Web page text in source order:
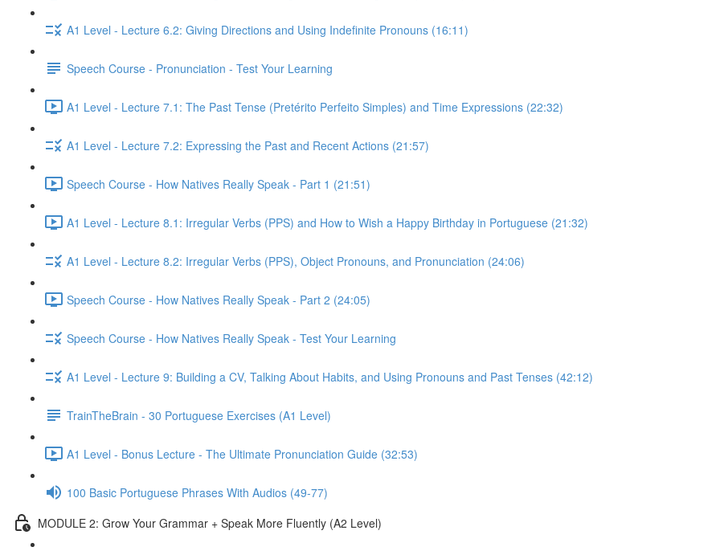
A1 Level - Lecture 6.2: Giving Directions and Using Indefinite Pronouns (16:11)
Speech Course - Pronunciation - Test Your Learning
A1 Level - Lecture 7.1: The Past Tense (Pretérito Perfeito Simples) and Time Expressions (22:32)
A1 Level - Lecture 7.2: Expressing the Past and Recent Actions (21:57)
Speech Course - How Natives Really Speak - Part 1 (21:51)
A1 Level - Lecture 8.1: Irregular Verbs (PPS) and How to Wish a Happy Birthday in Portuguese (21:32)
A1 Level - Lecture 8.2: Irregular Verbs (PPS), Object Pronouns, and Pronunciation (24:06)
Speech Course - How Natives Really Speak - Part 2 (24:05)
Speech Course - How Natives Really Speak - Test Your Learning
A1 Level - Lecture 9: Building a CV, Talking About Habits, and Using Pronouns and Past Tenses (42:12)
TrainTheBrain - 30 Portuguese Exercises (A1 Level)
A1 Level - Bonus Lecture - The Ultimate Pronunciation Guide (32:53)
100 Basic Portuguese Phrases With Audios (49-77)
MODULE 2: Grow Your Grammar + Speak More Fluently (A2 Level)